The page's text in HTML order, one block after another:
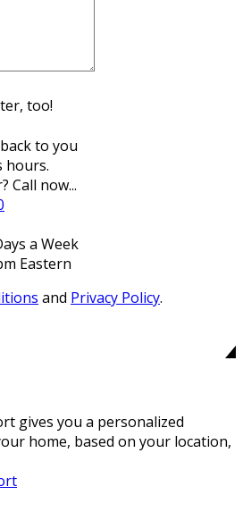
too!
to you
hours.
Call now...
a Week
Eastern
and Privacy Policy.
gives you a personalized
home, based on your location,